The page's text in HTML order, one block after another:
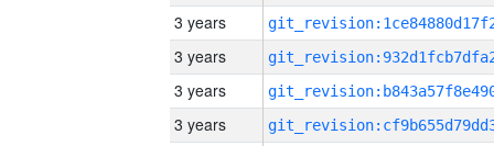
3 years
3 years
3 years
3 years